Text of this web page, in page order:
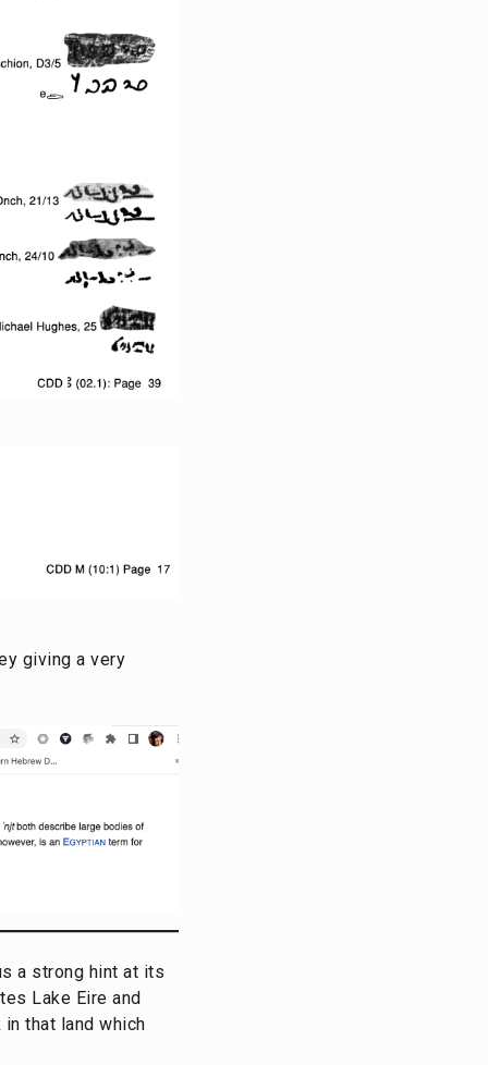
giving a very
a strong hint at its
Lake Eire and
that land which